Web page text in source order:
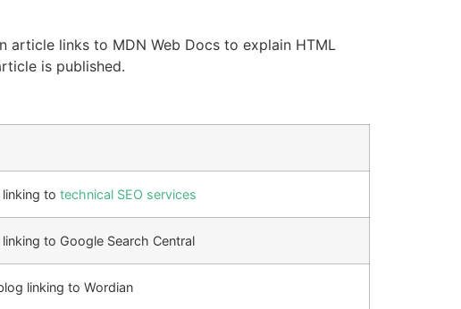
article links to MDN Web Docs to explain HTML
is published.
to technical SEO services
to Google Search Central
linking to Wordian